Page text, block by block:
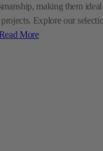
making them ideal
Explore our
More